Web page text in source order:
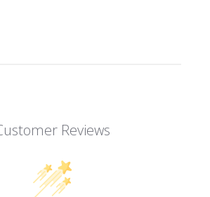
Reviews